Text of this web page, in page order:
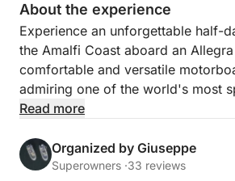
About the experience
Experience an unforgettable half-
the Amalfi Coast aboard an Allegra
comfortable and versatile
admiring one of the world's most
stretches of coastline from the sea.
the coast even with limited time,
relaxation and connection with the
Read more
Organized by Giuseppe
Superowners ·33 reviews